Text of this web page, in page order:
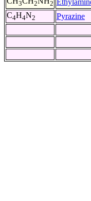
3 2 2
C4H4N2 Pyrazine